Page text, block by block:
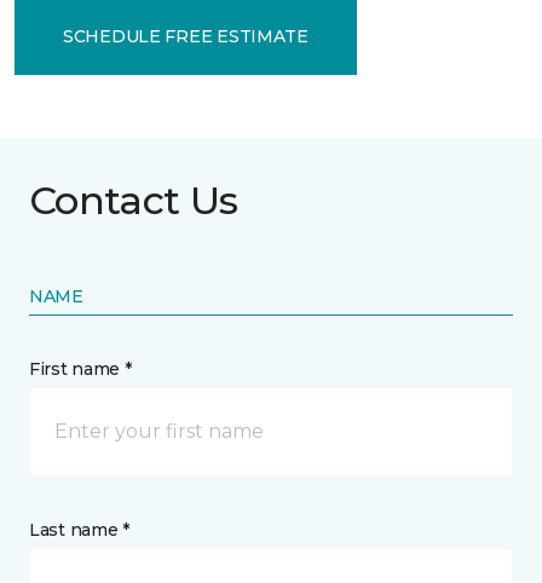
SCHEDULE FREE ESTIMATE
Contact Us
NAME
First name *
Last name *